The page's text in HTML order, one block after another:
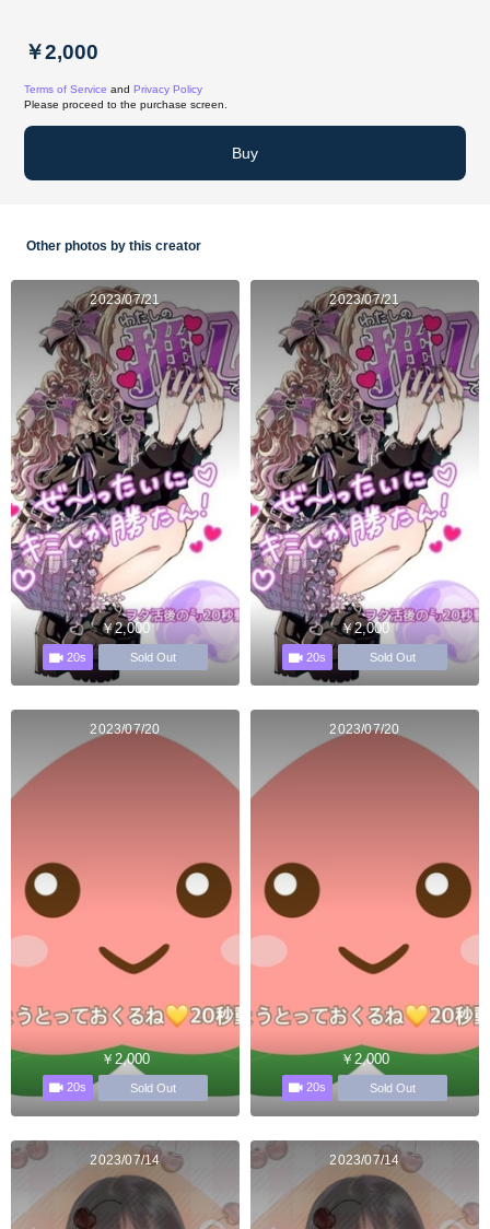
￥2,000
Terms of Service and Privacy Policy
Please proceed to the purchase screen.
Buy
Other photos by this creator
2023/07/21
￥2,000
20s Sold Out
2023/07/21
￥2,000
20s Sold Out
2023/07/20
￥2,000
20s Sold Out
2023/07/20
￥2,000
20s Sold Out
2023/07/14 2023/07/14